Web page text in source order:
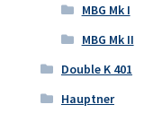
MBG Mk I
MBG Mk II
Double K 401
Hauptner